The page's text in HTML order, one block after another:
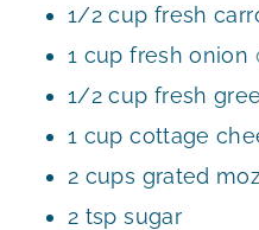
1/2 cup fresh
1 cup fresh onion
1/2 cup fresh
1 cup cottage
2 cups grated
2 tsp sugar